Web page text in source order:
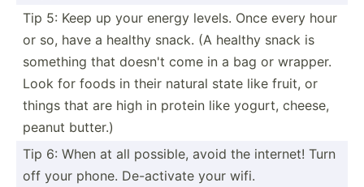
Tip 5: Keep up your energy levels. Once every hour
or so, have a healthy snack. (A healthy snack is
something that doesn't come in a bag or wrapper.
Look for foods in their natural state like fruit, or
things that are high in protein like yogurt, cheese,
peanut butter.)
Tip 6: When at all possible, avoid the internet! Turn
off your phone. De-act­ivate your wifi.